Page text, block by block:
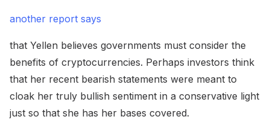
another report says
that Yellen believes governments must consider the
benefits of cryptocurrencies. Perhaps investors think
that her recent bearish statements were meant to
cloak her truly bullish sentiment in a conservative light
just so that she has her bases covered.